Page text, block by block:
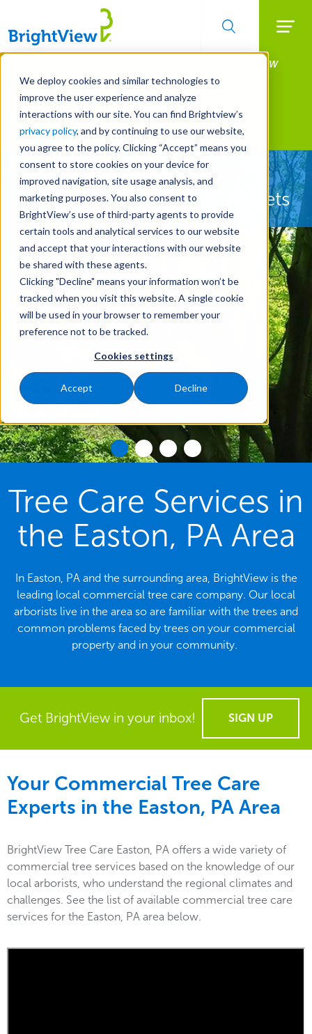
We deploy cookies and similar technologies to
improve the user experience and analyze
interactions with our site. You can find Brightview’s
privacy policy, and by continuing to use our website,
you agree to the policy. Clicking “Accept” means you
consent to store cookies on your device for
improved navigation, site usage analysis, and
marketing purposes. You also consent to
BrightView’s use of third-party agents to provide
certain tools and analytical services to our website
and accept that your interactions with our website
be shared with these agents.
Clicking "Decline" means your information won’t be
tracked when you visit this website. A single cookie
will be used in your browser to remember your
preference not to be tracked.
Cookies settings
Accept Decline
Skip
main
content
Manage All Your Properties With BrightView
Connect.
LEARN MORE
Landscape Services
Let Us Protect Your
Property's Most Valuable Assets
Tree Care Services in
the Easton, PA Area
In Easton, PA and the surrounding area, BrightView is the
leading local commercial tree care company. Our local
arborists live in the area so are familiar with the trees and
common problems faced by trees on your commercial
property and in your community.
Get BrightView in your inbox! SIGN UP
Your Commercial Tree Care
Experts in the Easton, PA Area
BrightView Tree Care Easton, PA offers a wide variety of
commercial tree services based on the knowledge of our
local arborists, who understand the regional climates and
challenges. See the list of available commercial tree care
services for the Easton, PA area below.